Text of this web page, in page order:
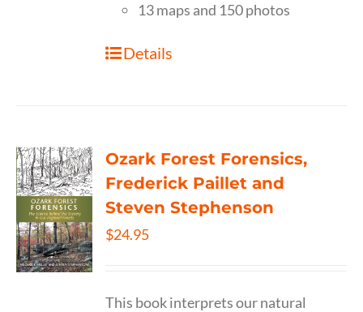
13 maps and 150 photos
Details
Ozark Forest Forensics,
Frederick Paillet and
Steven Stephenson
$24.95
This book interprets our natural